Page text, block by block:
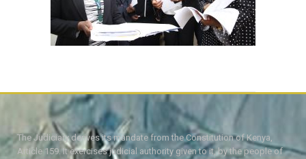
The Judiciary derives its mandate from the Constitution of Kenya,
Article 159. It exercises judicial authority given to it, by the people of